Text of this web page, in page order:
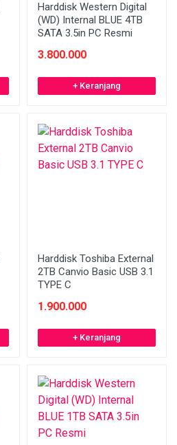
Harddisk Western Digital
(WD) Internal BLUE 4TB
SATA 3.5in PC Resmi
3.800.000
+ Keranjang
Harddisk Toshiba External
2TB Canvio Basic USB 3.1
TYPE C
1.900.000
+ Keranjang